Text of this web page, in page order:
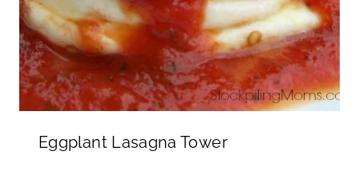
Eggplant Lasagna Tower